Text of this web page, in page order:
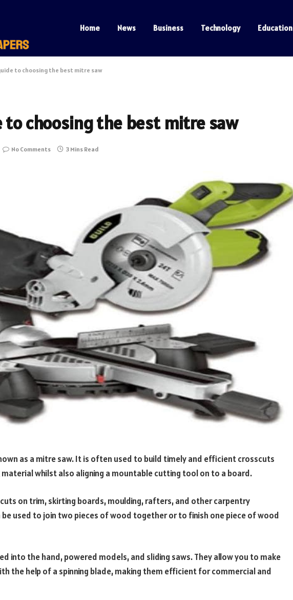
Home News Business Technology Education
to choosing the best mitre saw
to choosing the best mitre saw
No Comments 3 Mins Read
as a mitre saw. It is often used to build timely and efficient crosscuts
whilst also aligning a mountable cutting tool on to a board.
on trim, skirting boards, moulding, rafters, and other carpentry
be used to join two pieces of wood together or to finish one piece of wood
into the hand, powered models, and sliding saws. They allow you to make
the help of a spinning blade, making them efficient for commercial and